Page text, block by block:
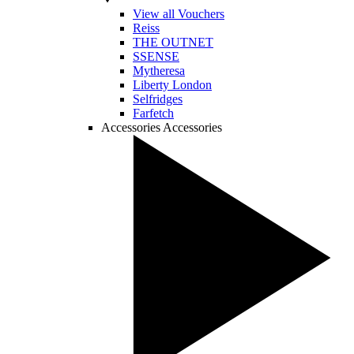
View all Vouchers
Reiss
THE OUTNET
SSENSE
Mytheresa
Liberty London
Selfridges
Farfetch
Accessories Accessories